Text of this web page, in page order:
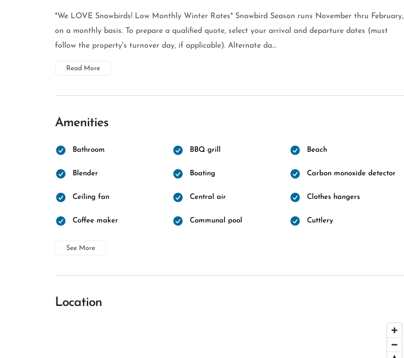
*We LOVE Snowbirds! Low Monthly Winter Rates* Snowbird Season runs November thru February,
on a monthly basis. To prepare a qualified quote, select your arrival and departure dates (must
follow the property's turnover day, if applicable). Alternate da...
Read More
Amenities
Bathroom BBQ grill Beach
Blender Boating Carbon monoxide detector
Ceiling fan Central air Clothes hangers
Coffee maker Communal pool Cuttlery
See More
Location